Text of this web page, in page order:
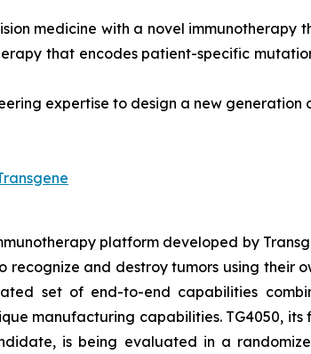
medicine with a novel immunotherapy
that encodes patient-specific
expertise to design a new
platform developed by
and destroy tumors using their
set of end-to-end capabilities
manufacturing capabilities. TG4050,
is being evaluated in a